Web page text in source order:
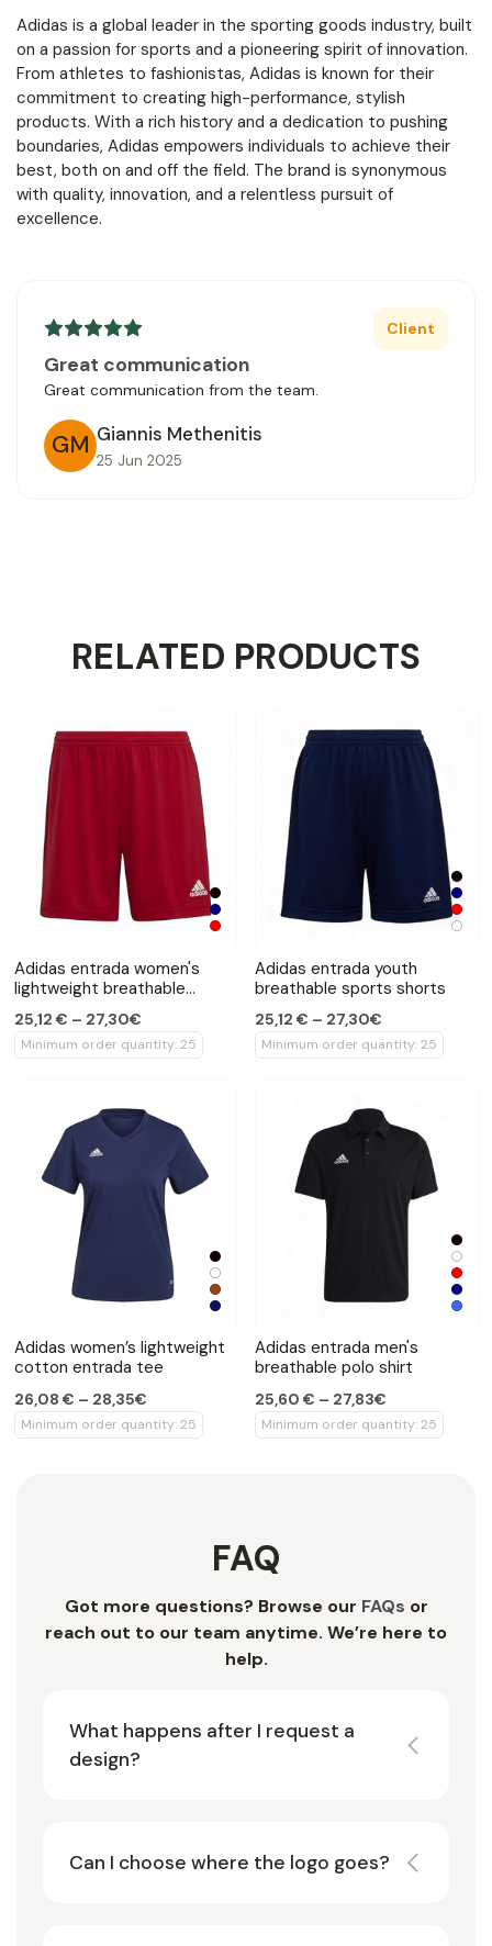
Adidas is a global leader in the sporting goods industry, built
on a passion for sports and a pioneering spirit of innovation.
From athletes to fashionistas, Adidas is known for their
commitment to creating high-performance, stylish
products. With a rich history and a dedication to pushing
boundaries, Adidas empowers individuals to achieve their
best, both on and off the field. The brand is synonymous
with quality, innovation, and a relentless pursuit of
excellence.
Client
Great communication
Great communication from the team.
GM Giannis Methenitis
25 Jun 2025
RELATED PRODUCTS
Adidas entrada women's
lightweight breathable
25,12 € – 27,30€
Minimum order quantity: 25
Adidas entrada youth
breathable sports shorts
25,12 € – 27,30€
Minimum order quantity: 25
Adidas women’s lightweight
cotton entrada tee
26,08 € – 28,35€
Minimum order quantity: 25
Adidas entrada men's
breathable polo shirt
25,60 € – 27,83€
Minimum order quantity: 25
FAQ
Got more questions? Browse our FAQs or
reach out to our team anytime. We’re here to
help.
What happens after I request a
design?
Can I choose where the logo goes?